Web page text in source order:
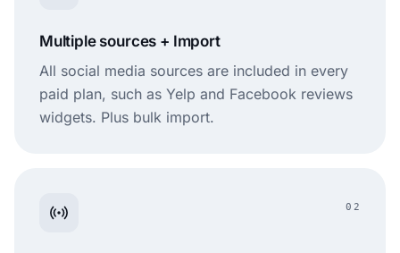
Multiple sources + Import
All social media sources are included in every
paid plan, such as Yelp and Facebook reviews
widgets. Plus bulk import.
02